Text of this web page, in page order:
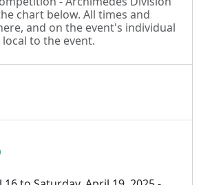
chart below. All times and
and on the event's individual
to the event.